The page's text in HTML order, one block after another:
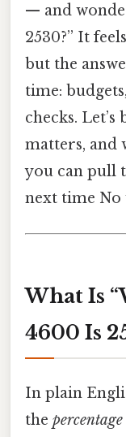
— and
2530?” It
but the
time:
checks.
matters, and
you can pull
next time No
What Is
4600 Is
In plain
the percentage